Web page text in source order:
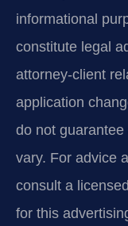
informational
constitute legal
attorney-client
application
do not
vary. For advice
consult a
for this